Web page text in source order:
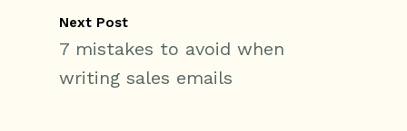
Next Post
7 mistakes to avoid when
writing sales emails